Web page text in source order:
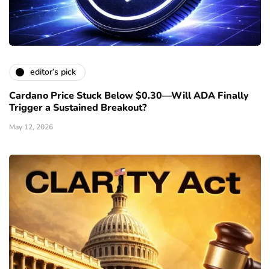
editor’s pick
Cardano Price Stuck Below $0.30—Will ADA Finally
Trigger a Sustained Breakout?
May 12, 2026